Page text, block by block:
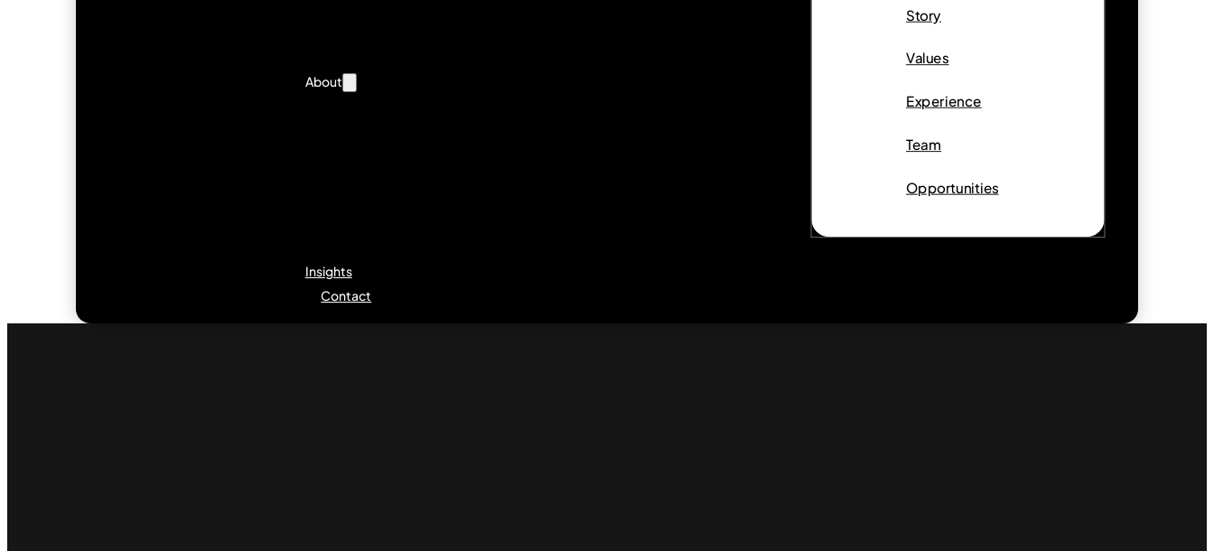
About
Story
Values
Experience
Team
Opportunities
Insights
Contact